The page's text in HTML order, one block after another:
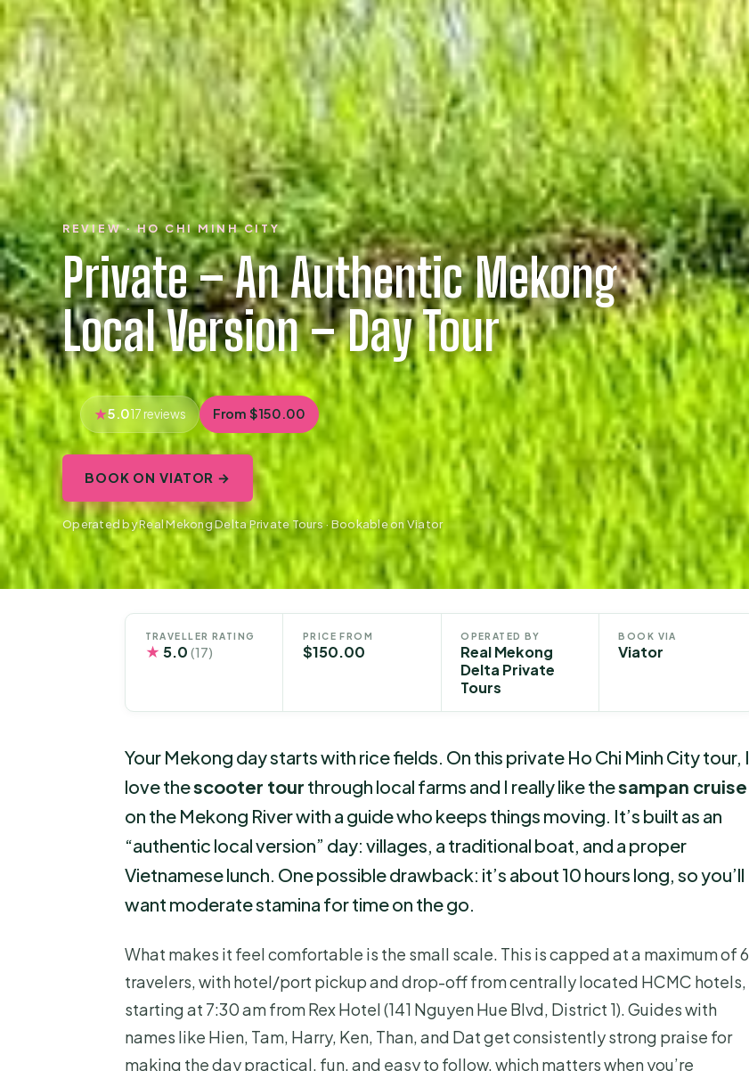
REVIEW · HO CHI MINH CITY
Private – An Authentic Mekong
Local Version – Day Tour
5.017 reviews From $150.00
BOOK ON VIATOR →
Operated by Real Mekong Delta Private Tours · Bookable on Viator
TRAVELLER RATING
★ 5.0 (17)
PRICE FROM
$150.00
OPERATED BY
Real Mekong
Delta Private
Tours
BOOK VIA
Viator
Your Mekong day starts with rice fields. On this private Ho Chi Minh City tour, I
love thescooter tour through local farms and I really like thesampan cruise
on the Mekong River with a guide who keeps things moving. It’s built as an
“authentic local version” day: villages, a traditional boat, and a proper
Vietnamese lunch. One possible drawback: it’s about 10 hours long, so you’ll
want moderate stamina for time on the go.
What makes it feel comfortable is the small scale. This is capped at a maximum of 6
travelers, with hotel/port pickup and drop-off from centrally located HCMC hotels,
starting at 7:30 am from Rex Hotel (141 Nguyen Hue Blvd, District 1). Guides with
names like Hien, Tam, Harry, Ken, Than, and Dat get consistently strong praise for
making the day practical, fun, and easy to follow, which matters when you’re